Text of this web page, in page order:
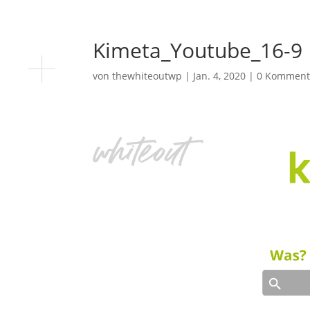
Kimeta_Youtube_16-9
vonthewhiteoutwp | Jan. 4, 2020 |0
Player